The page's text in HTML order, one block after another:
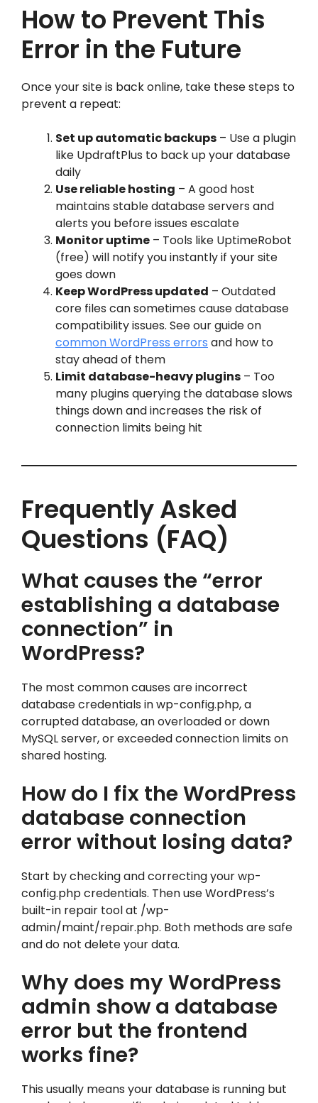
How to Prevent This
Error in the Future
Once your site is back online, take these steps to
prevent a repeat:
Set up automatic backups – Use a plugin
like UpdraftPlus to back up your database
daily
Use reliable hosting – A good host
maintains stable database servers and
alerts you before issues escalate
Monitor uptime – Tools like UptimeRobot
(free) will notify you instantly if your site
goes down
Keep WordPress updated – Outdated
core files can sometimes cause database
compatibility issues. See our guide on
common WordPress errors and how to
stay ahead of them
Limit database-heavy plugins – Too
many plugins querying the database slows
things down and increases the risk of
connection limits being hit
Frequently Asked
Questions (FAQ)
What causes the “error
establishing a database
connection” in
WordPress?
The most common causes are incorrect
database credentials in wp-config.php, a
corrupted database, an overloaded or down
MySQL server, or exceeded connection limits on
shared hosting.
How do I fix the WordPress
database connection
error without losing data?
Start by checking and correcting your wp-
config.php credentials. Then use WordPress’s
built-in repair tool at /wp-
admin/maint/repair.php. Both methods are safe
and do not delete your data.
Why does my WordPress
admin show a database
error but the frontend
works fine?
This usually means your database is running but